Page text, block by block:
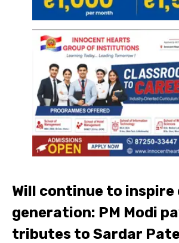
Will continue to inspire
generation: PM Modi
tributes to Sardar